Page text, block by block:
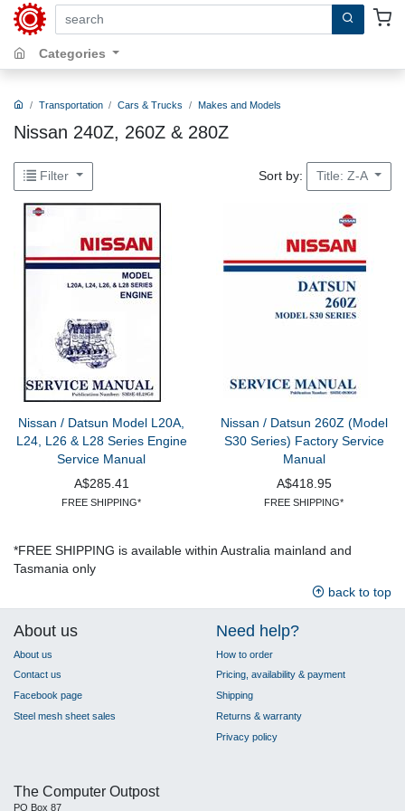
search by keywords, title, author or isbn
Categories
Transportation Cars & Trucks Makes and Models
Nissan 240Z, 260Z & 280Z
Filter Sort by: Title: Z-A
Nissan / Datsun Model L20A,
L24, L26 & L28 Series Engine
Service Manual
A$285.41
FREE SHIPPING*
Nissan / Datsun 260Z (Model
S30 Series) Factory Service
Manual
A$418.95
FREE SHIPPING*
*FREE SHIPPING is available within Australia mainland and
Tasmania only
back to top
About us
About us
Contact us
Facebook page
Steel mesh sheet sales
Need help?
How to order
Pricing, availability & payment
Shipping
Returns & warranty
Privacy policy
The Computer Outpost
PO Box 87